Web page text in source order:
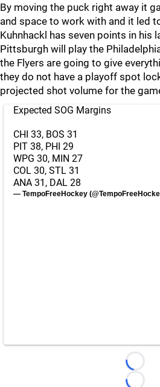
By moving the puck right away it
and space to work with and it led
Kuhnhackl has seven points in his
Pittsburgh will play the
the Flyers are going to give
they do not have a playoff spot
projected shot volume for the
Expected SOG Margins
CHI 33, BOS 31
PIT 38, PHI 29
WPG 30, MIN 27
COL 30, STL 31
ANA 31, DAL 28
— TempoFreeHockey